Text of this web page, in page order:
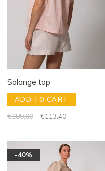
Solange top
ADD TO CART
€189,00 €113,40
-40%